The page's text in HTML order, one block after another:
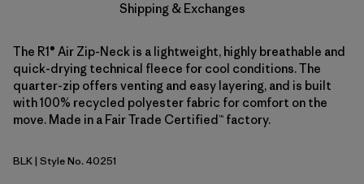
Shipping & Exchanges
The R1® Air Zip-Neck is a lightweight, highly breathable and
quick-drying technical fleece for cool conditions. The
quarter-zip offers venting and easy layering, and is built
with 100% recycled polyester fabric for comfort on the
move. Made in a Fair Trade Certified™ factory.
Black
BLK| Style No. 40251